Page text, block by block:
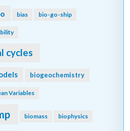
bias bio-go-ship
cycles
biogeochemistry
Variables
biomass biophysics